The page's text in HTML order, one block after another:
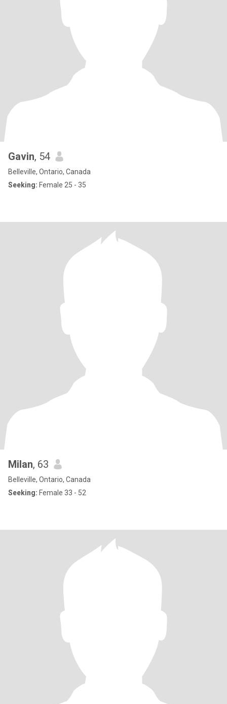
Gavin, 54
Belleville, Ontario, Canada
Seeking: Female 25 - 35
Milan, 63
Belleville, Ontario, Canada
Seeking: Female 33 - 52